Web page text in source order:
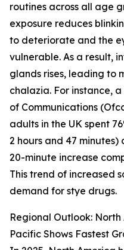
routines across all age
exposure reduces
to deteriorate and the
vulnerable. As a result,
glands rises, leading to
chalazia. For instance,
of Communications
adults in the UK spent
2 hours and 47 minutes)
20-minute increase
This trend of increased
demand for stye drugs.
Regional Outlook:
Pacific Shows Fastest